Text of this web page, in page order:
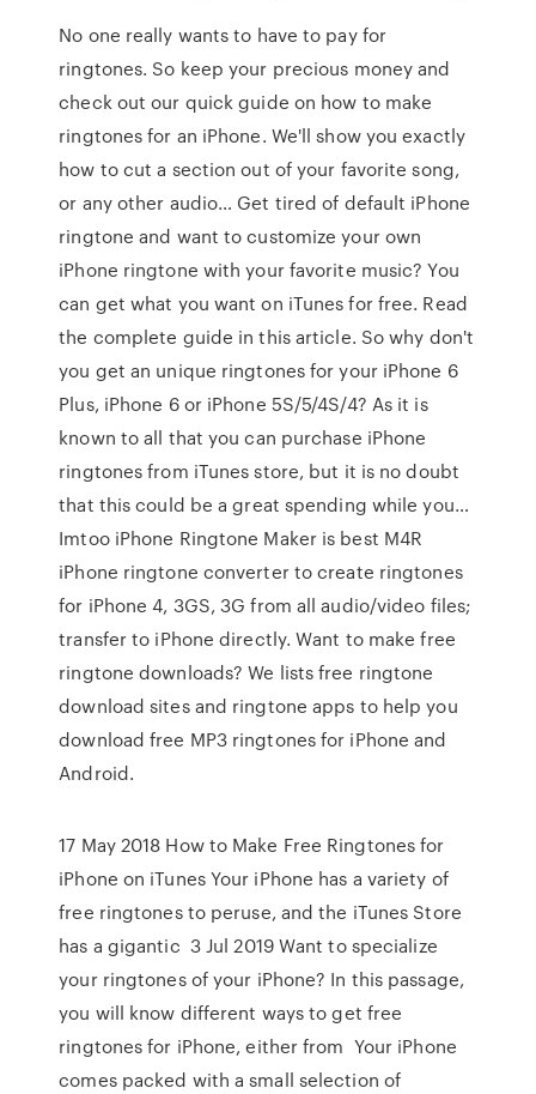
No one really wants to have to pay for
ringtones. So keep your precious money and
check out our quick guide on how to make
ringtones for an iPhone. We'll show you exactly
how to cut a section out of your favorite song,
or any other audio… Get tired of default iPhone
ringtone and want to customize your own
iPhone ringtone with your favorite music? You
can get what you want on iTunes for free. Read
the complete guide in this article. So why don't
you get an unique ringtones for your iPhone 6
Plus, iPhone 6 or iPhone 5S/5/4S/4? As it is
known to all that you can purchase iPhone
ringtones from iTunes store, but it is no doubt
that this could be a great spending while you…
Imtoo iPhone Ringtone Maker is best M4R
iPhone ringtone converter to create ringtones
for iPhone 4, 3GS, 3G from all audio/video files;
transfer to iPhone directly. Want to make free
ringtone downloads? We lists free ringtone
download sites and ringtone apps to help you
download free MP3 ringtones for iPhone and
Android.
17 May 2018 How to Make Free Ringtones for
iPhone on iTunes Your iPhone has a variety of
free ringtones to peruse, and the iTunes Store
has a gigantic 3 Jul 2019 Want to specialize
your ringtones of your iPhone? In this passage,
you will know different ways to get free
ringtones for iPhone, either from Your iPhone
comes packed with a small selection of